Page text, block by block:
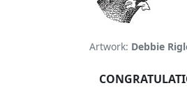
Artwork: Debbie